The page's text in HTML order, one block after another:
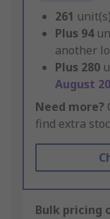
261
Plus 94
another
Plus 280
August
Need more?
find extra
Bulk pricing